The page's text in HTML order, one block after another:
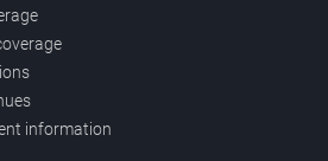
information